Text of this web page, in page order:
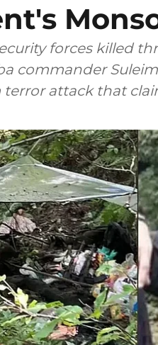
forces killed
commander
attack that